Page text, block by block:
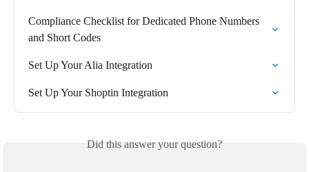
Compliance Checklist for Dedicated Phone Numbers
and Short Codes
Set Up Your Alia Integration
Set Up Your Shoptin Integration
Did this answer your question?